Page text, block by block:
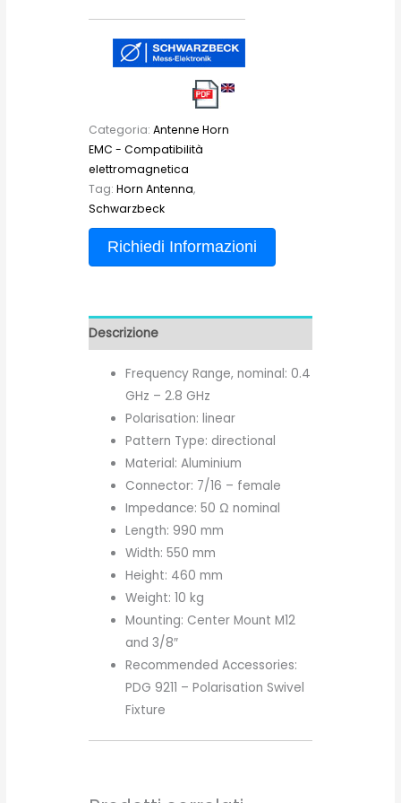
Categoria: Antenne Horn
EMC - Compatibilità
elettromagnetica
Tag: Horn Antenna,
Schwarzbeck
Richiedi Informazioni
Descrizione
Frequency Range, nominal: 0.4
GHz – 2.8 GHz
Polarisation: linear
Pattern Type: directional
Material: Aluminium
Connector: 7/16 – female
Impedance: 50 Ω nominal
Length: 990 mm
Width: 550 mm
Height: 460 mm
Weight: 10 kg
Mounting: Center Mount M12
and 3/8″
Recommended Accessories:
PDG 9211 – Polarisation Swivel
Fixture